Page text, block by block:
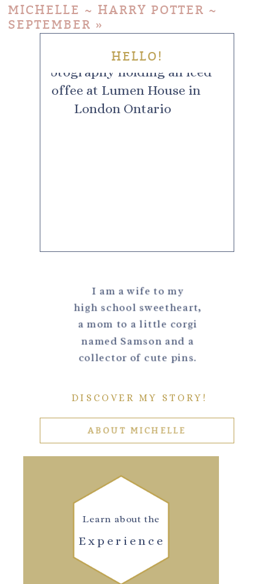
MICHELLE ~ HARRY POTTER ~
SEPTEMBER »
HELLO!
I am a wife to my
high school sweetheart,
a mom to a little corgi
named Samson and a
collector of cute pins.
DISCOVER MY STORY!
ABOUT MICHELLE
Experience
Learn about the